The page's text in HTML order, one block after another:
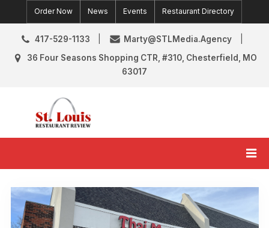
to
content
Order Now News Events Restaurant Directory
417-529-1133
Marty@STLMedia.Agency
36 Four Seasons Shopping CTR, #310, Chesterfield, MO
63017
Tag:
Grand